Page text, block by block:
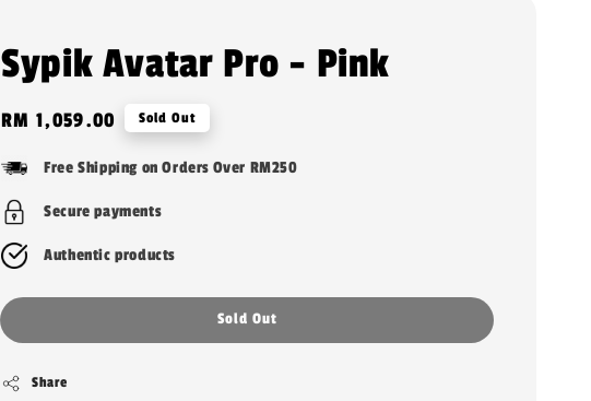
Sypik Avatar Pro - Pink
Regular
RM 1,059.00 Sold Out
Free Shipping on Orders Over RM250
Secure payments
Authentic products
Sold Out
Share